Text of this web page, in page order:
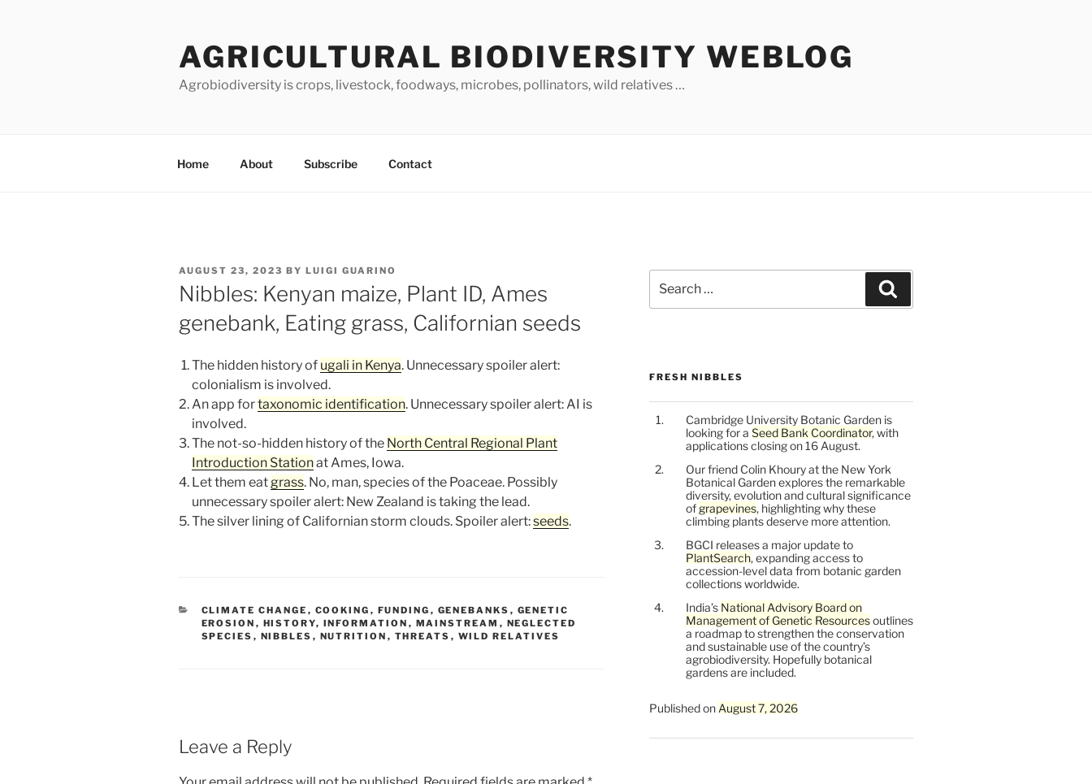
AGRICULTURAL BIODIVERSITY WEBLOG
Agrobiodiversity is crops, livestock, foodways, microbes, pollinators, wild relatives …
Home About Subscribe Contact
POSTED
ON
AUGUST 23, 2023 BY LUIGI GUARINO
Nibbles: Kenyan maize, Plant ID, Ames
genebank, Eating grass, Californian seeds
The hidden history of ugali in Kenya. Unnecessary spoiler alert:
colonialism is involved.
An app fortaxonomic identification. Unnecessary spoiler alert: AI is
involved.
The not-so-hidden history of the North Central Regional Plant
Introduction Stationat Ames, Iowa.
Let them eatgrass. No, man, species of the Poaceae. Possibly
unnecessary spoiler alert: New Zealand is taking the lead.
The silver lining of Californian storm clouds. Spoiler alert:seeds.
CATEGORIES
CLIMATE CHANGE , COOKING , FUNDING , GENEBANKS , GENETIC
EROSION , HISTORY, INFORMATION , MAINSTREAM , NEGLECTED
SPECIES , NIBBLES , NUTRITION , THREATS , WILD RELATIVES
Leave a Reply
for:
FRESH NIBBLES
Cambridge University Botanic Garden is
looking for a Seed Bank Coordinator, with
applications closing on 16 August.
Our friend Colin Khoury at the New York
Botanical Garden explores the remarkable
diversity, evolution and cultural significance
of grapevines, highlighting why these
climbing plants deserve more attention.
BGCI releases a major update to
PlantSearch, expanding access to
accession-level data from botanic garden
collections worldwide.
India’s National Advisory Board on
Management of Genetic Resourcesoutlines
a roadmap to strengthen the conservation
and sustainable use of the country’s
agrobiodiversity. Hopefully botanical
gardens are included.
Published on August 7, 2026